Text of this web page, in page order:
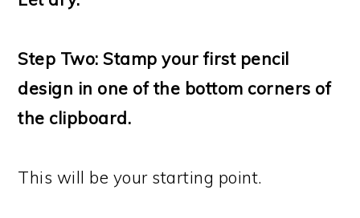
Step Two: Stamp your first pencil
design in one of the bottom corners of
the clipboard.
This will be your starting point.